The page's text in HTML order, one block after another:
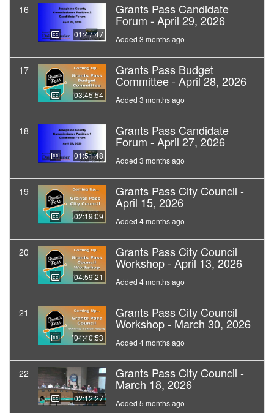
16
01:47:47
Grants Pass Candidate
Forum - April 29, 2026
Added 3 months ago
17
03:45:54
Grants Pass Budget
Committee - April 28, 2026
Added 3 months ago
18
01:51:48
Grants Pass Candidate
Forum - April 27, 2026
Added 3 months ago
19
02:19:09
Grants Pass City Council -
April 15, 2026
Added 4 months ago
20
04:59:21
Grants Pass City Council
Workshop - April 13, 2026
Added 4 months ago
21
04:40:53
Grants Pass City Council
Workshop - March 30, 2026
Added 4 months ago
22
02:12:27
Grants Pass City Council -
March 18, 2026
Added 5 months ago